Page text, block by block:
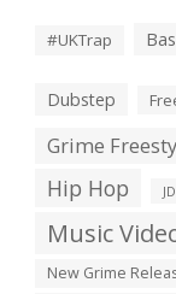
#UKTrap
Dubstep
Grime
Hip Hop
Music
New Grime